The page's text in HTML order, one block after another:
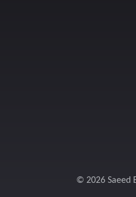
© 2026 Saeed